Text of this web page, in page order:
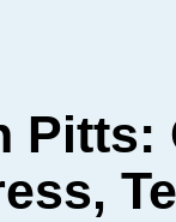
Pitts: